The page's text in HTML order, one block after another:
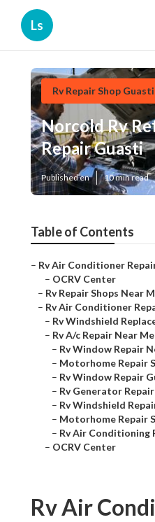
Ls
Rv Repair Shop
Norcold Rv
Repair Guasti
Published en 10 min read
Table of Contents
– Rv Air Conditioner
– OCRV Center
– Rv Repair Shops Near
– Rv Air Conditioner
– Rv Windshield
– Rv A/c Repair Near
– Rv Window Repair
– Motorhome Repair
– Rv Window Repair
– Rv Generator
– Rv Windshield
– Motorhome Repair
– Rv Air Conditioning
– OCRV Center
Rv Air